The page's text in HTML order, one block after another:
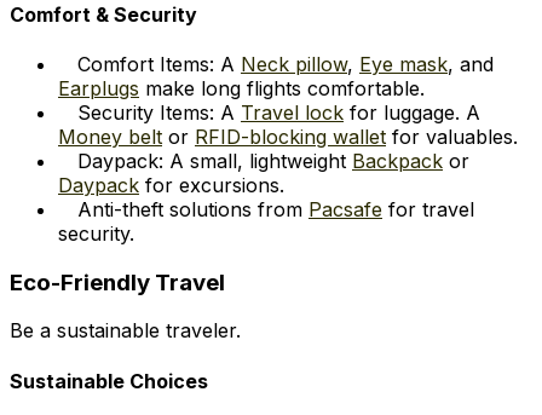
Comfort & Security
Comfort Items: A Neck pillow, Eye mask, and
Earplugs make long flights comfortable.
Security Items: A Travel lock for luggage. A
Money belt or RFID-blocking wallet for valuables.
Daypack: A small, lightweight Backpack or
Daypack for excursions.
Anti-theft solutions from Pacsafe for travel
security.
Eco-Friendly Travel
Be a sustainable traveler.
Sustainable Choices